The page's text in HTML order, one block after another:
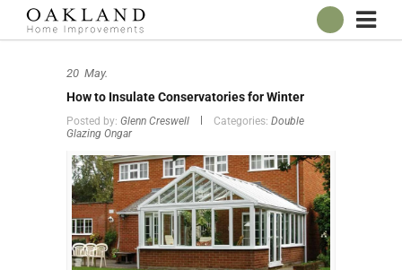
OUR SHOWROOM
DOORS
CONSERVATORIES
ROOFLINE
BROCHURES
CONTACT
20 May.
How to Insulate Conservatories for Winter
Posted by: Glenn Creswell Categories: Double
Glazing Ongar